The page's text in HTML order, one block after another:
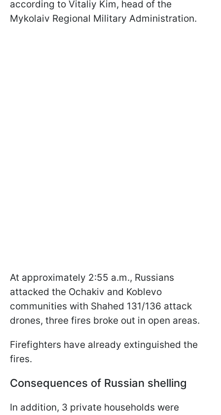
according to Vitaliy Kim, head of the
Mykolaiv Regional Military Administration.
At approximately 2:55 a.m., Russians
attacked the Ochakiv and Koblevo
communities with Shahed 131/136 attack
drones, three fires broke out in open areas.
Firefighters have already extinguished the
fires.
Consequences of Russian shelling
In addition, 3 private households were